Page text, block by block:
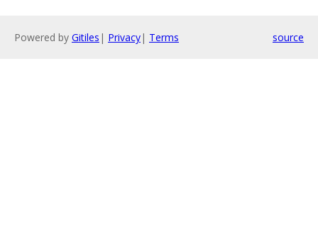
Powered by Gitiles | Privacy| Terms source